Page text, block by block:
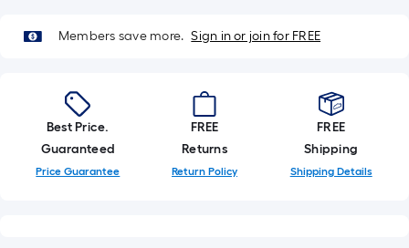
Members save more. Sign in or join for FREE
Best Price.
Guaranteed
Price Guarantee
FREE
Returns
Return Policy
FREE
Shipping
Shipping Details